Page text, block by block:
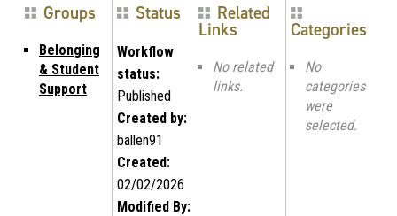
Groups
Belonging
& Student
Support
Status
Workflow
status:
Published
Created by:
ballen91
Created:
02/02/2026
Modified By:
Related
Links
No related
links.
Categories
No
categories
were
selected.